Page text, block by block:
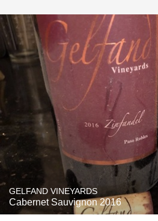
GELFAND VINEYARDS
Cabernet Sauvignon 2016